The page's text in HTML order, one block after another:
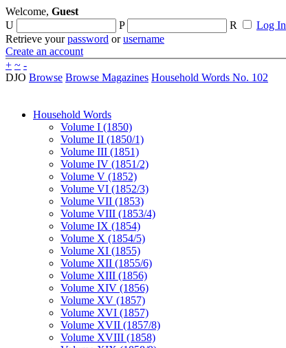
Welcome, Guest
U
P R
Log In
Retrieve yourpassword orusername
Create an account
+ ~ -
DJO Browse Browse Magazines Household Words No. 102
Household Words
Volume I (1850)
Volume II (1850/1)
Volume III (1851)
Volume IV (1851/2)
Volume V (1852)
Volume VI (1852/3)
Volume VII (1853)
Volume VIII (1853/4)
Volume IX (1854)
Volume X (1854/5)
Volume XI (1855)
Volume XII (1855/6)
Volume XIII (1856)
Volume XIV (1856)
Volume XV (1857)
Volume XVI (1857)
Volume XVII (1857/8)
Volume XVIII (1858)